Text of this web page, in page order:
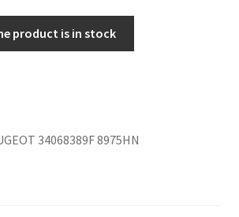
product is in stock
34068389F 8975HN